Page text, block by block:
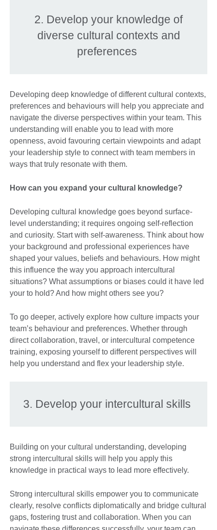
2. Develop your knowledge of
diverse cultural contexts and
preferences
Developing deep knowledge of different cultural contexts,
preferences and behaviours will help you appreciate and
navigate the diverse perspectives within your team. This
understanding will enable you to lead with more
openness, avoid favouring certain viewpoints and adapt
your leadership style to connect with team members in
ways that truly resonate with them.
How can you expand your cultural knowledge?
Developing cultural knowledge goes beyond surface-
level understanding; it requires ongoing self-reflection
and curiosity. Start with self-awareness. Think about how
your background and professional experiences have
shaped your values, beliefs and behaviours. How might
this influence the way you approach intercultural
situations? What assumptions or biases could it have led
your to hold? And how might others see you?
To go deeper, actively explore how culture impacts your
team’s behaviour and preferences. Whether through
direct collaboration, travel, or intercultural competence
training, exposing yourself to different perspectives will
help you understand and flex your leadership style.
3. Develop your intercultural skills
Building on your cultural understanding, developing
strong intercultural skills will help you apply this
knowledge in practical ways to lead more effectively.
Strong intercultural skills empower you to communicate
clearly, resolve conflicts diplomatically and bridge cultural
gaps, fostering trust and collaboration. When you can